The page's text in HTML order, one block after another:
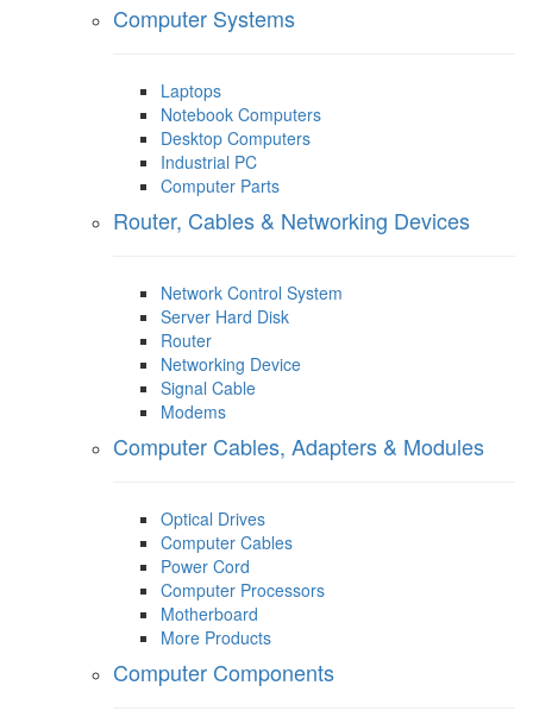
Computer Systems
Laptops
Notebook Computers
Desktop Computers
Industrial PC
Computer Parts
Router, Cables & Networking Devices
Network Control System
Server Hard Disk
Router
Networking Device
Signal Cable
Modems
Computer Cables, Adapters & Modules
Optical Drives
Computer Cables
Power Cord
Computer Processors
Motherboard
More Products
Computer Components